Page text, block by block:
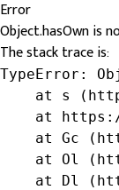
Error
Object.hasOwn is
The stack trace is:
TypeError:
at s
at
at Gc
at Ol
at Dl